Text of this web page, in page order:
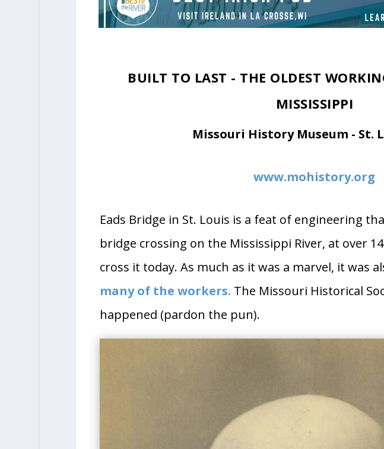
BUILT TO LAST - THE OLDEST
MISSISSIPPI
Missouri History Museum - St.
www.mohistory.org
Eads Bridge in St. Louis is a feat of engineering
bridge crossing on the Mississippi River, at over
cross it today. As much as it was a marvel, it was
many of the workers. The Missouri Historical
happened (pardon the pun).